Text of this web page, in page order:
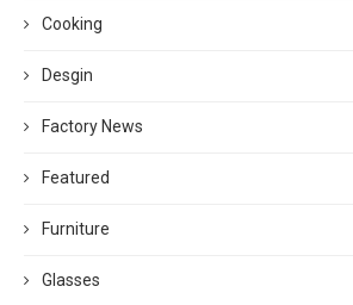
Cooking
Desgin
Factory News
Featured
Furniture
Glasses